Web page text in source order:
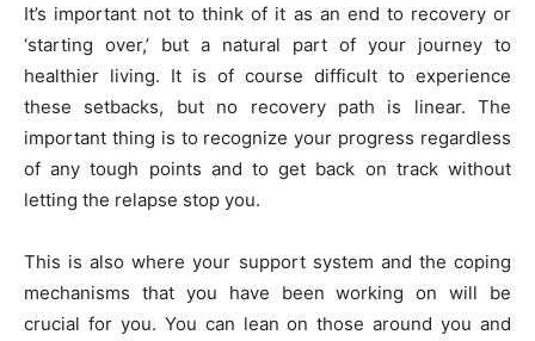
It’s important not to think of it as an end to recovery or
‘starting over,’ but a natural part of your journey to
healthier living. It is of course difficult to experience
these setbacks, but no recovery path is linear. The
important thing is to recognize your progress regardless
of any tough points and to get back on track without
letting the relapse stop you.
This is also where your support system and the coping
mechanisms that you have been working on will be
crucial for you. You can lean on those around you and